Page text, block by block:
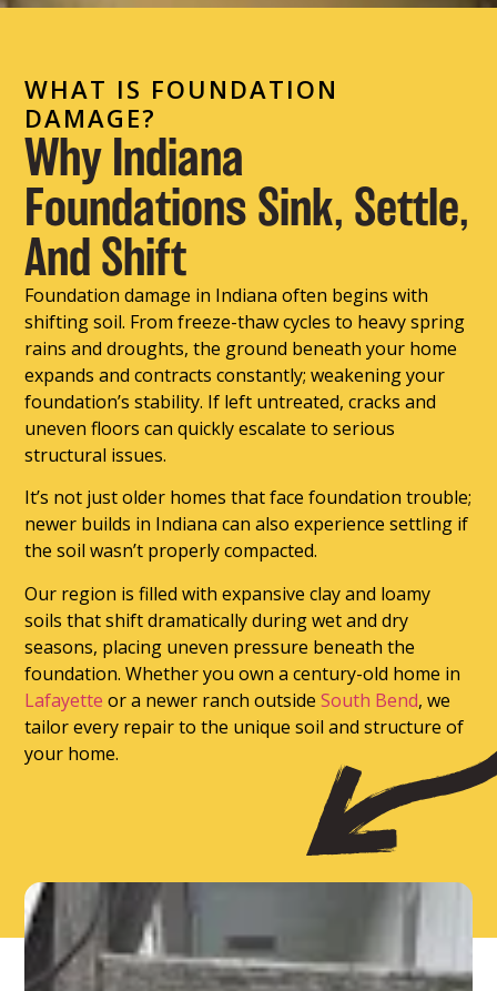
WHAT IS FOUNDATION
DAMAGE?
Why Indiana
Foundations Sink, Settle,
And Shift
Foundation damage in Indiana often begins with
shifting soil. From freeze-thaw cycles to heavy spring
rains and droughts, the ground beneath your home
expands and contracts constantly; weakening your
foundation’s stability. If left untreated, cracks and
uneven floors can quickly escalate to serious
structural issues.
It’s not just older homes that face foundation trouble;
newer builds in Indiana can also experience settling if
the soil wasn’t properly compacted.
Our region is filled with expansive clay and loamy
soils that shift dramatically during wet and dry
seasons, placing uneven pressure beneath the
foundation. Whether you own a century-old home in
Lafayette or a newer ranch outsideSouth Bend, we
tailor every repair to the unique soil and structure of
your home.